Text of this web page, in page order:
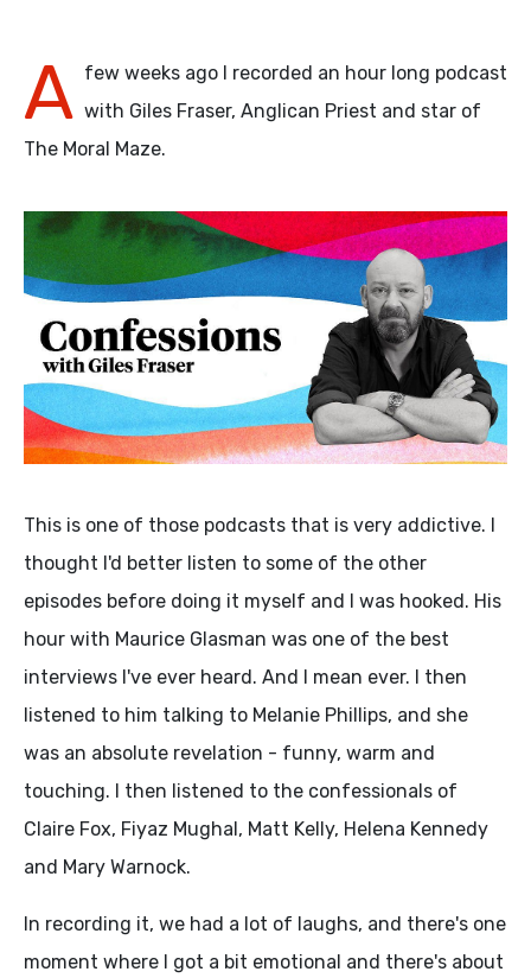
A few weeks ago I recorded an hour long podcast
with Giles Fraser, Anglican Priest and star of
The Moral Maze.
This is one of those podcasts that is very addictive. I
thought I'd better listen to some of the other
episodes before doing it myself and I was hooked. His
hour with Maurice Glasman was one of the best
interviews I've ever heard. And I mean ever. I then
listened to him talking to Melanie Phillips, and she
was an absolute revelation - funny, warm and
touching. I then listened to the confessionals of
Claire Fox, Fiyaz Mughal, Matt Kelly, Helena Kennedy
and Mary Warnock.
In recording it, we had a lot of laughs, and there's one
moment where I got a bit emotional and there's about